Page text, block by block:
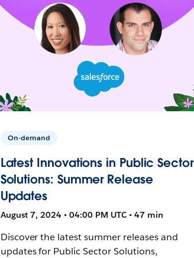
On-demand
Latest Innovations in Public Sector
Solutions: Summer Release
Updates
August 7, 2024 • 04:00 PM UTC • 47 min
Discover the latest summer releases and
updates for Public Sector Solutions,